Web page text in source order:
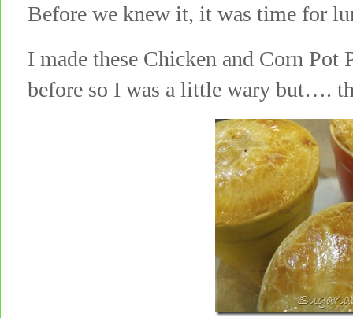
Before we knew it, it was time for
I made these Chicken and Corn Pot
before so I was a little wary but….